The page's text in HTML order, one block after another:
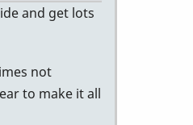
and get lots
not
to make it all